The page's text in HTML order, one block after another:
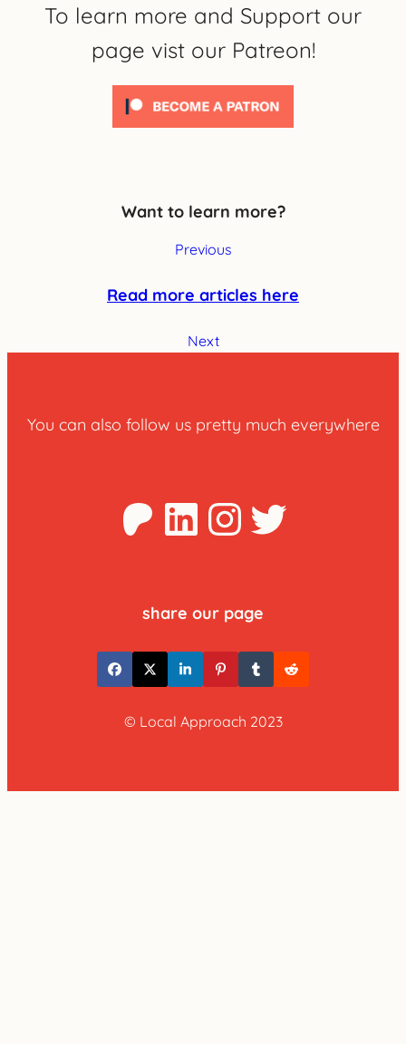
To learn more and Support our
page vist our Patreon!
Want to learn more?
Previous
Read more articles here
Next
You can also follow us pretty much everywhere
Patreon
LinkedInTwitter
share our page
© Local Approach 2023